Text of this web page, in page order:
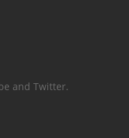
and Twitter.